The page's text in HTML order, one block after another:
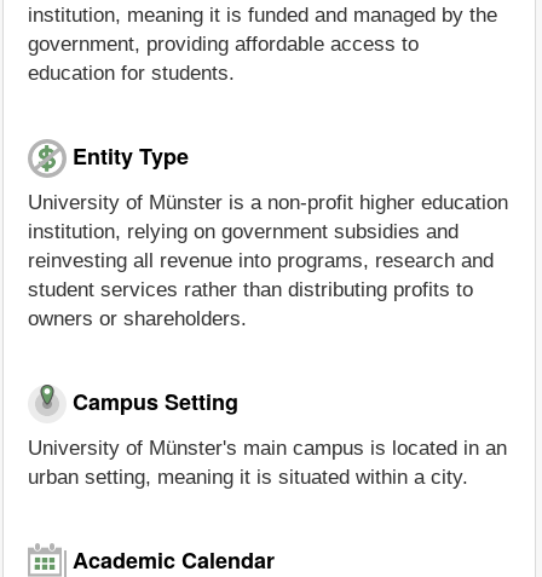
institution, meaning it is funded and managed by the
government, providing affordable access to
education for students.
Entity Type
University of Münster is a non-profit higher education
institution, relying on government subsidies and
reinvesting all revenue into programs, research and
student services rather than distributing profits to
owners or shareholders.
Campus Setting
University of Münster's main campus is located in an
urban setting, meaning it is situated within a city.
Academic Calendar